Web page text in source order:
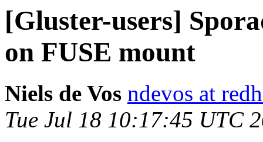
[Gluster-users]
on FUSE mount
Niels de Vos ndevos at
Tue Jul 18 10:17:45 UTC